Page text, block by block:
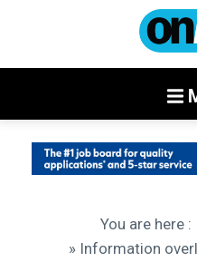
You are here :
» Information